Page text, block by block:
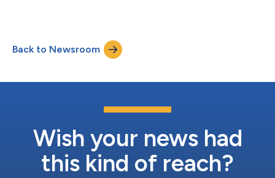
discipline, transparency, and a bold, long‑term focus on
shareholder value. The platform is being built in partnership
with Appnovation, a global digital consultancy w...
Back to Newsroom
Wish your news had
this kind of reach?